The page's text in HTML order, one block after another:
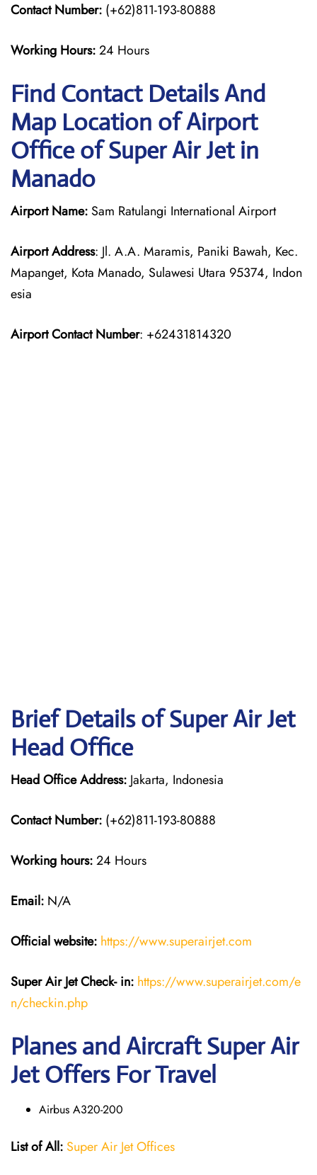
Contact Number: (+62)811-193-80888
Working Hours:24 Hours
Find Contact Details And
Map Location of Airport
Office of Super Air Jet in
Manado
Airport Name: Sam Ratulangi International Airport
Airport Address: Jl. A.A. Maramis, Paniki Bawah, Kec.
Mapanget, Kota Manado, Sulawesi Utara 95374, Indon
esia
Airport Contact Number: +62431814320
Brief Details of Super Air Jet
Head Office
Head Office Address: Jakarta, Indonesia
Contact Number: (+62)811-193-80888
Working hours:24 Hours
Email: N/A
Official website: https://www.superairjet.com
Super Air JetCheck- in: https://www.superairjet.com/e
n/checkin.php
Planes and Aircraft Super Air
Jet Offers For Travel
Airbus A320-200
List of All: Super Air Jet Offices